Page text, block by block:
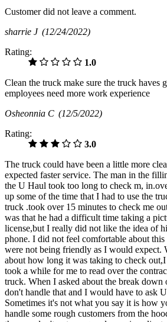
Customer did not leave a comment.
sharrie J (12/24/2022)
Rating:
1.0
Clean the truck make sure the truck haves
employees need more work experience
Osheonnia C (12/5/2022)
Rating:
3.0
The truck could have been a little more
expected faster service. The man in the
the U Haul took too long to check m,
up some of the time that I had to use the
truck .took over 15 minutes to check me
was that he had a difficult time taking a
license,but I really did not like the idea of
phone. I did not feel comfortable about
were not being friendly as I would expect.
about how long it was taking to check
took a while for me to read over the
truck. When I asked about the break
don't handle that and I would have to ask
Sometimes it's not what you say it is how
handle some rough customers from the